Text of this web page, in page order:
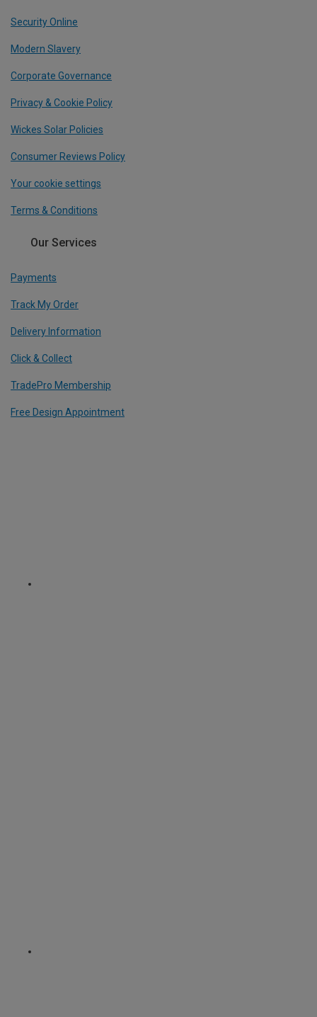
Security Online
Modern Slavery
Corporate Governance
Privacy & Cookie Policy
Wickes Solar Policies
Consumer Reviews Policy
Your cookie settings
Terms & Conditions
Our Services
Payments
Track My Order
Delivery Information
Click & Collect
TradePro Membership
Free Design Appointment